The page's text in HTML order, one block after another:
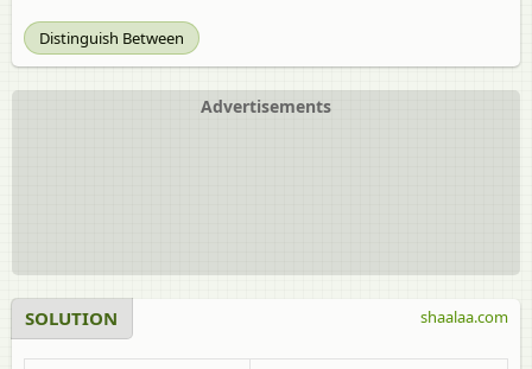
Distinguish Between
Advertisements
SOLUTION shaalaa.com